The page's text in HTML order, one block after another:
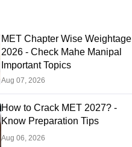
MET Chapter Wise Weightage
2026 - Check Mahe Manipal
Important Topics
Aug 07, 2026
How to Crack MET 2027? -
Know Preparation Tips
Aug 06, 2026